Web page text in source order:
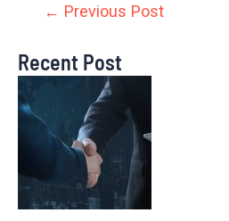
← Previous Post
Recent Post